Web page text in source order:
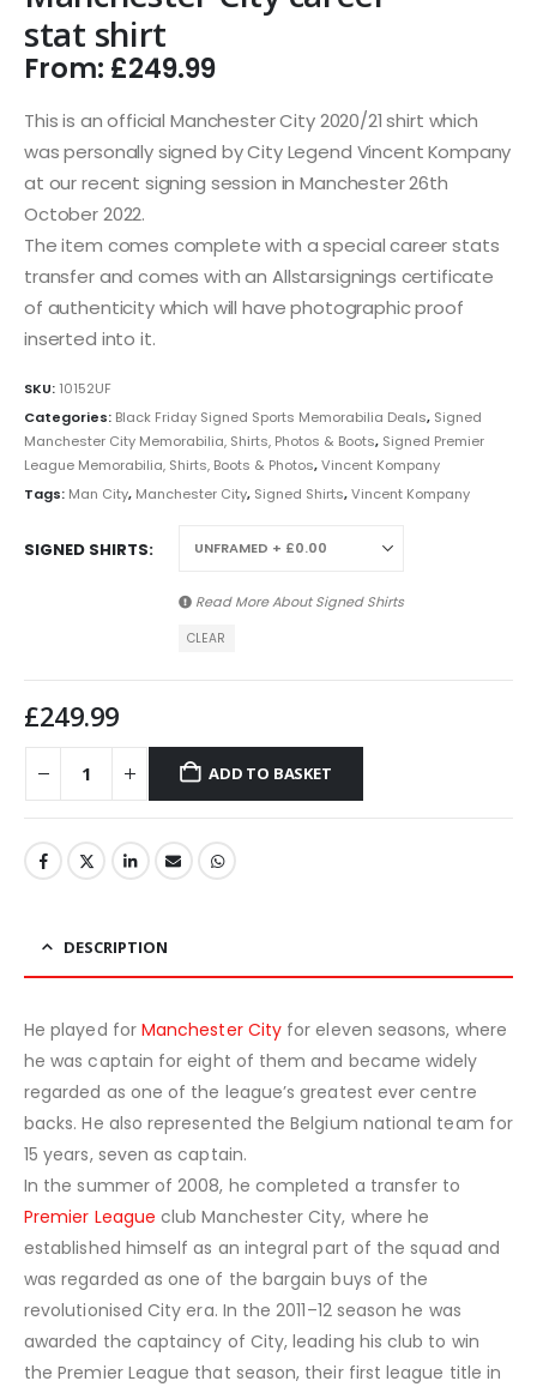
stat shirt
From: £249.99
This is an official Manchester City 2020/21 shirt which
was personally signed by City Legend Vincent Kompany
at our recent signing session in Manchester 26th
October 2022.
The item comes complete with a special career stats
transfer and comes with an Allstarsignings certificate
of authenticity which will have photographic proof
inserted into it.
SKU: 10152UF
Categories: Black Friday Signed Sports Memorabilia Deals, Signed
Manchester City Memorabilia, Shirts, Photos & Boots, Signed Premier
League Memorabilia, Shirts, Boots & Photos,Vincent Kompany
Tags: Man City, Manchester City, Signed Shirts,Vincent Kompany
SIGNED SHIRTS
Read More AboutSigned Shirts
CLEAR
£249.99
ADD TO BASKET
DESCRIPTION
He played for Manchester City for eleven seasons, where
he was captain for eight of them and became widely
regarded as one of the league’s greatest ever centre
backs. He also represented the Belgium national team for
15 years, seven as captain.
In the summer of 2008, he completed a transfer to
Premier League club Manchester City, where he
established himself as an integral part of the squad and
was regarded as one of the bargain buys of the
revolutionised City era. In the 2011–12 season he was
awarded the captaincy of City, leading his club to win
the Premier League that season, their first league title in